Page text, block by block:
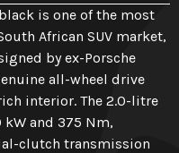
is one of the most
African SUV market,
by ex-Porsche
all-wheel drive
interior. The 2.0-litre
and 375 Nm,
clutch transmission